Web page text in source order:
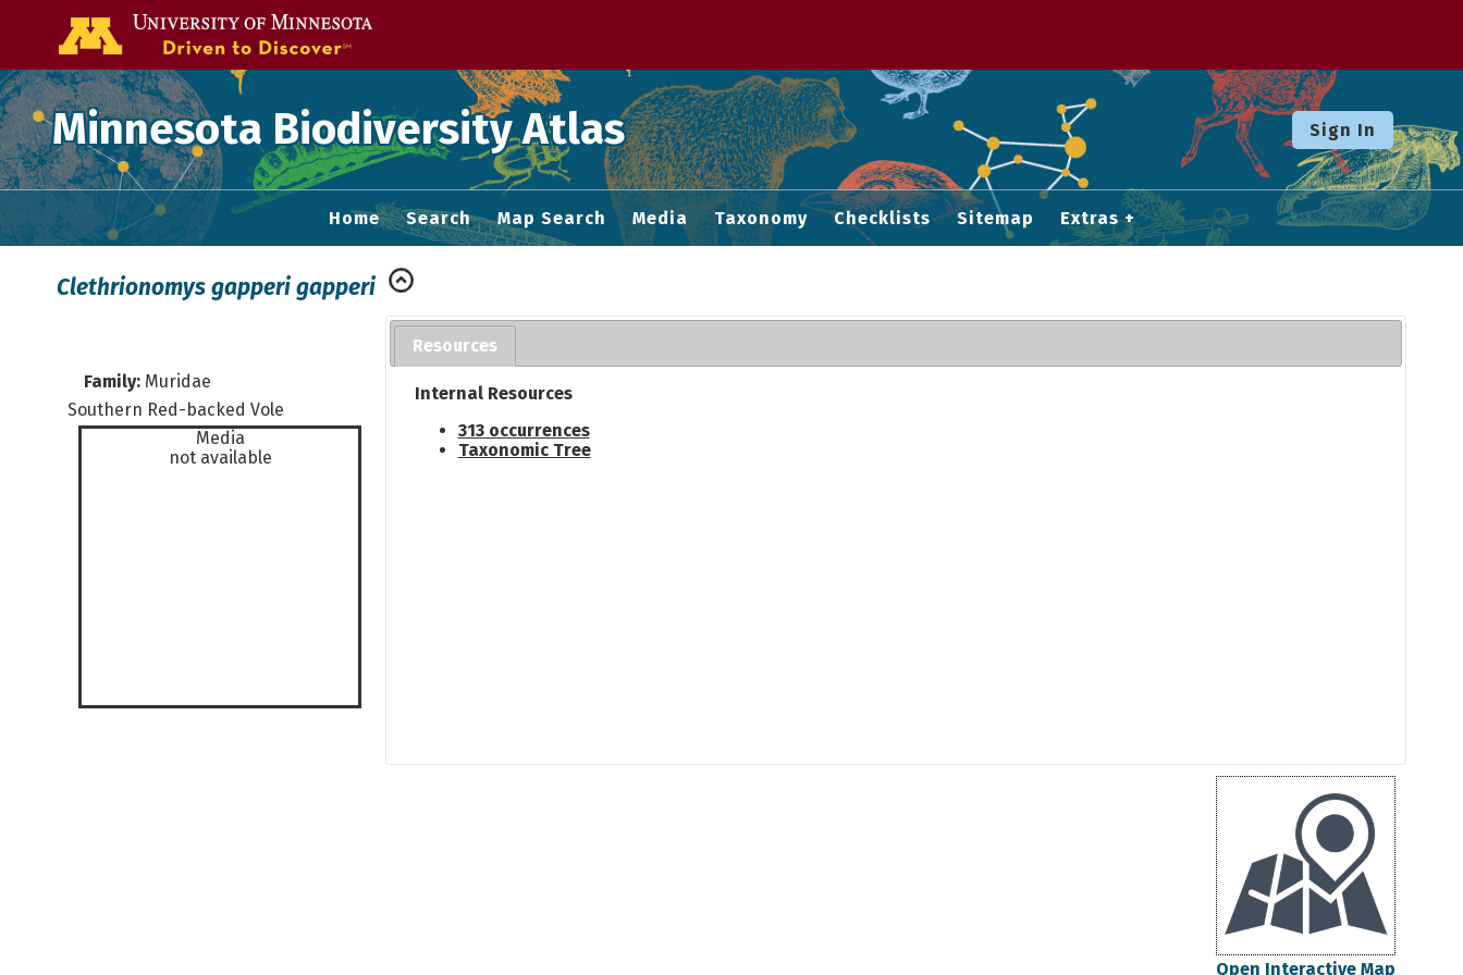
Minnesota Biodiversity Atlas Sign In
Home Search Map Search Media Taxonomy Checklists Sitemap Extras
Clethrionomys gapperi gapperi
Family: Muridae
Southern Red-backed Vole
Media
not available
Resources
Internal Resources
313 occurrences
Taxonomic Tree
Open Interactive Map